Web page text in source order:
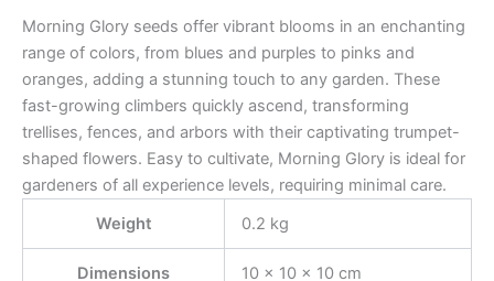
Morning Glory seeds offer vibrant blooms in an enchanting
range of colors, from blues and purples to pinks and
oranges, adding a stunning touch to any garden. These
fast-growing climbers quickly ascend, transforming
trellises, fences, and arbors with their captivating trumpet-
shaped flowers. Easy to cultivate, Morning Glory is ideal for
gardeners of all experience levels, requiring minimal care.
Weight
0.2 kg
Dimensions 10 × 10 × 10 cm